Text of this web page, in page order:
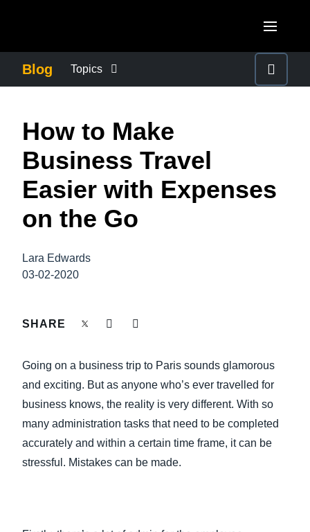
Canada (English)
Canada (Français)
México (Español)
Brasil (Português)
United Kingdom (English)
France (Français)
Deutschland (Deutsch)
Italia (Italiano)
Belgium (English)
Norway (English)
ASIA PACIFIC
Australia (English)
Blog Topics
COMPANY NEWS
CONTROL COMPANY COSTS
DUTY OF CARE
EMPLOYEE EXPERIENCE
SUSTAINABILITY
TRAVEL AND EXPENSE
How to Make
Business Travel
Easier with Expenses
on the Go
Lara Edwards
03-02-2020
SHARE
Going on a business trip to Paris sounds glamorous
and exciting. But as anyone who’s ever travelled for
business knows, the reality is very different. With so
many administration tasks that need to be completed
accurately and within a certain time frame, it can be
stressful. Mistakes can be made.